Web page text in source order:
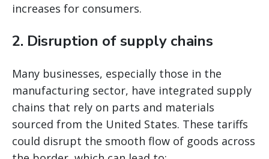
increases for consumers.
2. Disruption of supply chains
Many businesses, especially those in the
manufacturing sector, have integrated supply
chains that rely on parts and materials
sourced from the United States. These tariffs
could disrupt the smooth flow of goods across